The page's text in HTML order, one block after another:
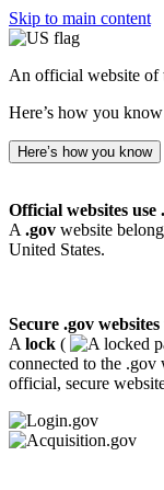
Skip to main content
An official website of
Here’s how you know
Here’s how you know
Official websites use
A .gov website
United States.
Secure .gov
A lock (
connected to the .gov
official, secure